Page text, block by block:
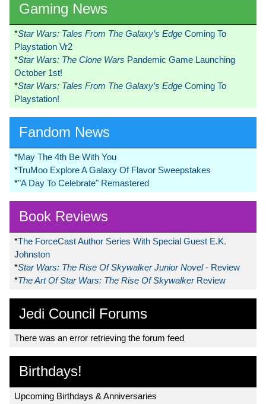
Gaming News
*Star Wars: Tales From The Galaxy’s Edge Coming To
Playstation Vr2
*Star Wars: The Clone Wars Pandemic Game Launching
October 1st!
*Star Wars: Tales From The Galaxy’s Edge Coming To
Playstation!
Fandom News
*May The 4th Be With You
*TruMoo Explore A Galaxy Of Flavor Sweepstakes
*"A Day To Celebrate" Remastered
Book Reviews
*The ForceCast Author Series With Special Guest E.K.
Johnston
*Star Wars: The Rise Of Skywalker Junior Novel- Review
*The Art Of Star Wars: The Rise Of Skywalker Review
Jedi Council Forums
There was an error retrieving the forum feed
Birthdays!
Upcoming Birthdays & Anniversaries